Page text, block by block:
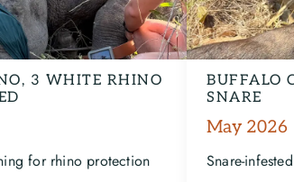
3 WHITE RHINO
for rhino protection
BUFFALO
SNARE
May 2026
Snare-